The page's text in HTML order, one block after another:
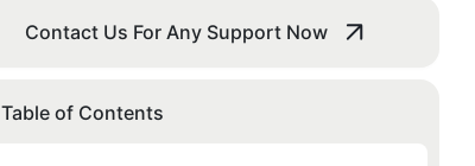
Contact Us For Any Support Now
Table of Contents